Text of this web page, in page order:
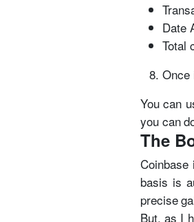
Date
Total
Once
You can
you can
The
basis is
precise
But, as I